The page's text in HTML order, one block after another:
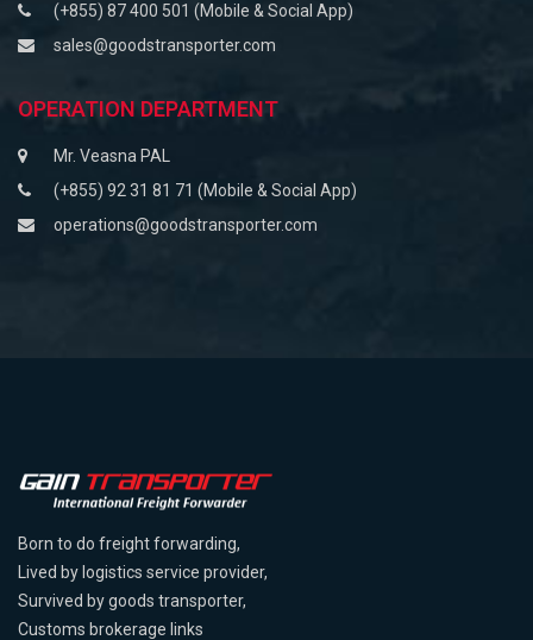
(+855) 87 400 501 (Mobile & Social App)
sales@goodstransporter.com
OPERATION DEPARTMENT
Mr. Veasna PAL
(+855) 92 31 81 71 (Mobile & Social App)
operations@goodstransporter.com
Born to do freight forwarding,
Lived by logistics service provider,
Survived by goods transporter,
Customs brokerage links